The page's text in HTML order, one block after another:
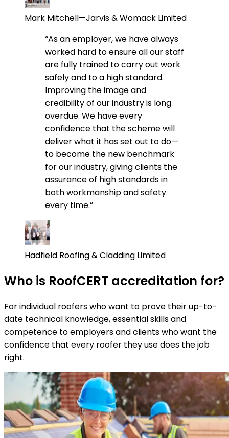
Mark Mitchell—Jarvis & Womack Limited
“As an employer, we have always
worked hard to ensure all our staff
are fully trained to carry out work
safely and to a high standard.
Improving the image and
credibility of our industry is long
overdue. We have every
confidence that the scheme will
deliver what it has set out to do—
to become the new benchmark
for our industry, giving clients the
assurance of high standards in
both workmanship and safety
every time.”
Hadfield Roofing & Cladding Limited
Who is RoofCERT accreditation for?
For individual roofers who want to prove their up-to-
date technical knowledge, essential skills and
competence to employers and clients who want the
confidence that every roofer they use does the job
right.